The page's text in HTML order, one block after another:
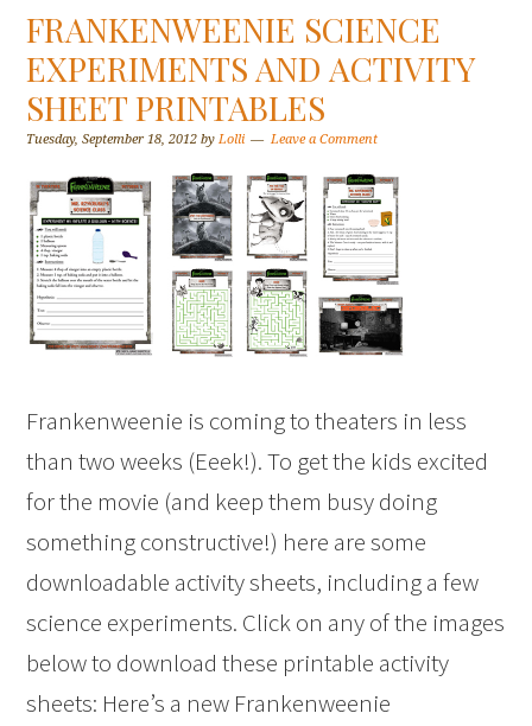
FRANKENWEENIE SCIENCE
EXPERIMENTS AND ACTIVITY
SHEET PRINTABLES
Tuesday, September 18, 2012 byLolli Leave a Comment
Frankenweenie is coming to theaters in less
than two weeks (Eeek!). To get the kids excited
for the movie (and keep them busy doing
something constructive!) here are some
downloadable activity sheets, including a few
science experiments. Click on any of the images
below to download these printable activity
sheets: Here’s a new Frankenweenie